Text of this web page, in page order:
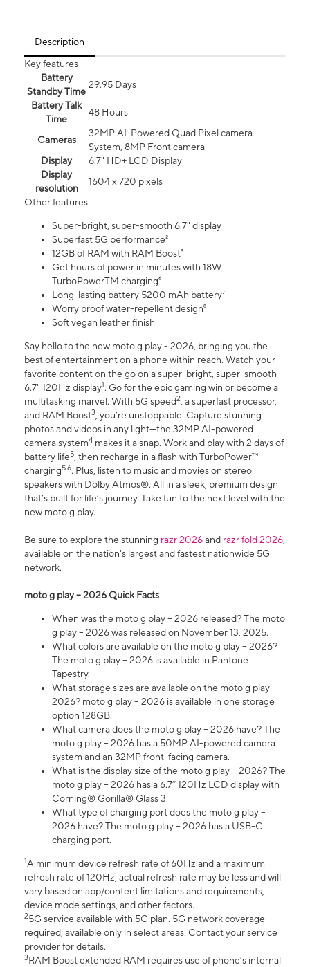
Description
Key features
Battery
Standby Time
29.95 Days
Battery Talk
Time
48 Hours
Cameras
32MP AI-Powered Quad Pixel camera
System, 8MP Front camera
Display
6.7" HD+ LCD Display
Display
resolution
1604 x 720 pixels
Other features
Super-bright, super-smooth 6.7" display
Superfast 5G performance²
12GB of RAM with RAM Boost³
Get hours of power in minutes with 18W
TurboPowerTM charging⁶
Long-lasting battery 5200 mAh battery⁷
Worry proof water-repellent design⁸
Soft vegan leather finish
Say hello to the new moto g play - 2026, bringing you the
best of entertainment on a phone within reach. Watch your
favorite content on the go on a super-bright, super-smooth
6.7" 120Hz display1. Go for the epic gaming win or become a
multitasking marvel. With 5G speed2, a superfast processor,
and RAM Boost3, you’re unstoppable. Capture stunning
photos and videos in any light—the 32MP AI-powered
camera system4 makes it a snap. Work and play with 2 days of
battery life5, then recharge in a flash with TurboPower™
charging5,6. Plus, listen to music and movies on stereo
speakers with Dolby Atmos®. All in a sleek, premium design
that’s built for life’s journey. Take fun to the next level with the
new moto g play.
Be sure to explore the stunning razr 2026and razr fold 2026,
available on the nation's largest and fastest nationwide 5G
network.
moto g play – 2026 Quick Facts
When was the moto g play – 2026 released? The moto
g play – 2026 was released on November 13, 2025.
What colors are available on the moto g play – 2026?
The moto g play – 2026 is available in Pantone
Tapestry.
What storage sizes are available on the moto g play –
2026? moto g play – 2026 is available in one storage
option 128GB.
What camera does the moto g play – 2026 have? The
moto g play – 2026 has a 50MP AI-powered camera
system and an 32MP front-facing camera.
What is the display size of the moto g play – 2026? The
moto g play – 2026 has a 6.7” 120Hz LCD display with
Corning® Gorilla® Glass 3.
What type of charging port does the moto g play –
2026 have? The moto g play – 2026 has a USB-C
charging port.
1A minimum device refresh rate of 60Hz and a maximum
refresh rate of 120Hz; actual refresh rate may be less and will
vary based on app/content limitations and requirements,
device mode settings, and other factors.
25G service available with 5G plan. 5G network coverage
required; available only in select areas. Contact your service
provider for details.
3RAM Boost extended RAM requires use of phone’s internal